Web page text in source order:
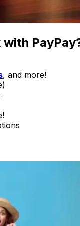
with PayPay
, and more!